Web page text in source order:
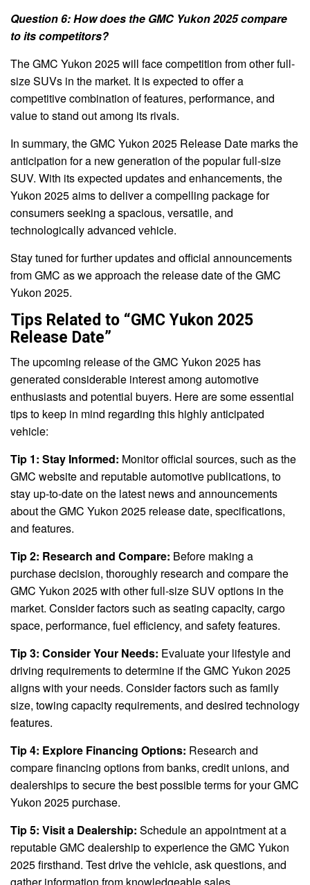
Question 6: How does the GMC Yukon 2025 compare
to its competitors?
The GMC Yukon 2025 will face competition from other full-
size SUVs in the market. It is expected to offer a
competitive combination of features, performance, and
value to stand out among its rivals.
In summary, the GMC Yukon 2025 Release Date marks the
anticipation for a new generation of the popular full-size
SUV. With its expected updates and enhancements, the
Yukon 2025 aims to deliver a compelling package for
consumers seeking a spacious, versatile, and
technologically advanced vehicle.
Stay tuned for further updates and official announcements
from GMC as we approach the release date of the GMC
Yukon 2025.
Tips Related to “GMC Yukon 2025
Release Date”
The upcoming release of the GMC Yukon 2025 has
generated considerable interest among automotive
enthusiasts and potential buyers. Here are some essential
tips to keep in mind regarding this highly anticipated
vehicle:
Tip 1: Stay Informed: Monitor official sources, such as the
GMC website and reputable automotive publications, to
stay up-to-date on the latest news and announcements
about the GMC Yukon 2025 release date, specifications,
and features.
Tip 2: Research and Compare: Before making a
purchase decision, thoroughly research and compare the
GMC Yukon 2025 with other full-size SUV options in the
market. Consider factors such as seating capacity, cargo
space, performance, fuel efficiency, and safety features.
Tip 3: Consider Your Needs: Evaluate your lifestyle and
driving requirements to determine if the GMC Yukon 2025
aligns with your needs. Consider factors such as family
size, towing capacity requirements, and desired technology
features.
Tip 4: Explore Financing Options: Research and
compare financing options from banks, credit unions, and
dealerships to secure the best possible terms for your GMC
Yukon 2025 purchase.
Tip 5: Visit a Dealership: Schedule an appointment at a
reputable GMC dealership to experience the GMC Yukon
2025 firsthand. Test drive the vehicle, ask questions, and